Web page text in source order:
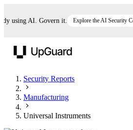
AI. Govern it. Explore the AI Security Center
Security Reports
Manufacturing
Universal Instruments